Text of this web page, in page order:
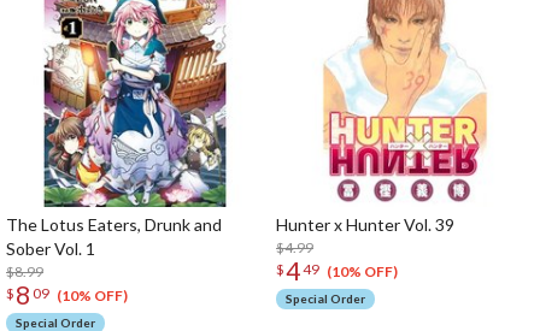
The Lotus Eaters, Drunk and
Sober Vol. 1
$8.99
$ 8 09 (10% OFF)
Special Order
Hunter x Hunter Vol. 39
$4.99
$449 (10% OFF)
Special Order